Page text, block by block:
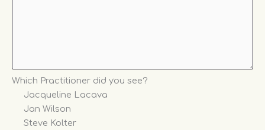
Which Practitioner did you see?
Jacqueline Lacava
Jan Wilson
Steve Kolter